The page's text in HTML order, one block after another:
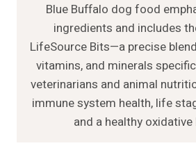
Blue Buffalo dog food
ingredients and includes
LifeSource Bits—a precise
vitamins, and minerals
veterinarians and animal
immune system health, life
and a healthy oxidative